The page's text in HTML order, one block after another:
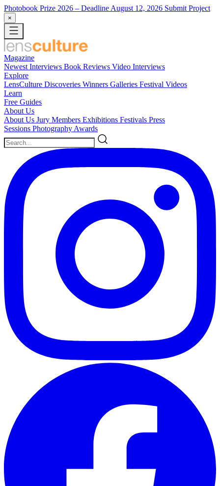
Photobook Prize 2026 – Deadline August 12, 2026 Submit Project
×
Magazine
Newest Interviews Book Reviews Video Interviews
Explore
LensCulture Discoveries Winners Galleries Festival Videos
Learn
Free Guides
About Us
About Us Jury Members Exhibitions Festivals Press
Sessions Photography Awards